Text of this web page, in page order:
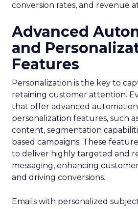
conversion rates, and revenue
Advanced
and
Features
Personalization is the key to
retaining customer attention.
that offer advanced automation
personalization features, such
content, segmentation
based campaigns. These
to deliver highly targeted and
messaging, enhancing
and driving conversions.
Emails with personalized